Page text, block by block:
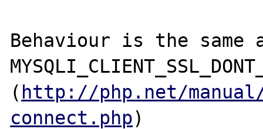
Behaviour is the same
( http://php.net/
connect.php)